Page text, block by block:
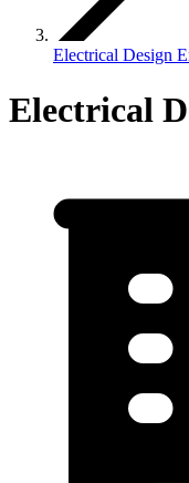
Electrical Design
Electrical